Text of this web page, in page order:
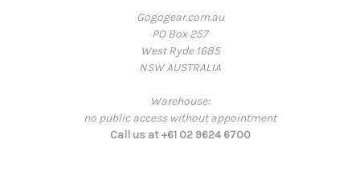
Gogogear.com.au
PO Box 257
West Ryde 1685
NSW AUSTRALIA
Warehouse:
no public access without appointment
Call us at +61 02 9624 6700